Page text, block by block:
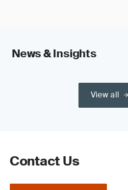
News & Insights
View all
Contact Us